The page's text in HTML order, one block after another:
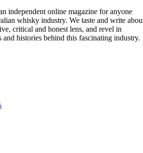
independent online magazine for anyone
whisky industry. We taste and write
critical and honest lens, and revel in
histories behind this fascinating industry.